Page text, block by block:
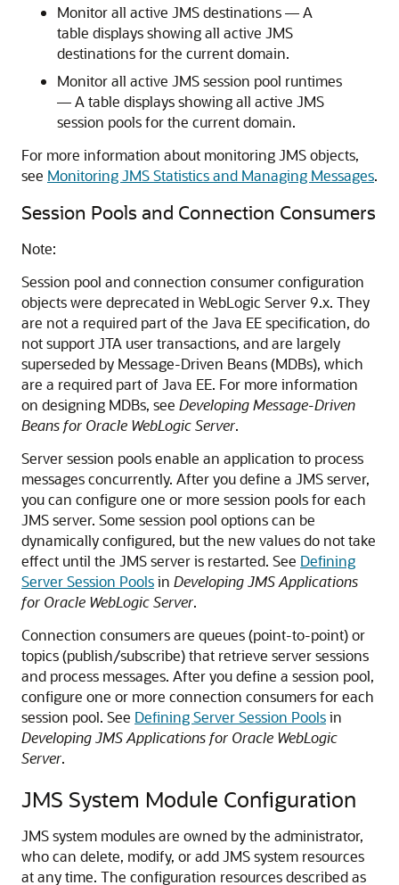
Monitor all active JMS destinations — A
table displays showing all active JMS
destinations for the current domain.
Monitor all active JMS session pool runtimes
— A table displays showing all active JMS
session pools for the current domain.
For more information about monitoring JMS objects,
see Monitoring JMS Statistics and Managing Messages.
Session Pools and Connection Consumers
Note:
Session pool and connection consumer configuration
objects were deprecated in WebLogic Server 9.x. They
are not a required part of the Java EE specification, do
not support JTA user transactions, and are largely
superseded by Message-Driven Beans (MDBs), which
are a required part of Java EE. For more information
on designing MDBs, see Developing Message-Driven
Beans for Oracle WebLogic Server.
Server session pools enable an application to process
messages concurrently. After you define a JMS server,
you can configure one or more session pools for each
JMS server. Some session pool options can be
dynamically configured, but the new values do not take
effect until the JMS server is restarted. See Defining
Server Session Poolsin Developing JMS Applications
for Oracle WebLogic Server.
Connection consumers are queues (point-to-point) or
topics (publish/subscribe) that retrieve server sessions
and process messages. After you define a session pool,
configure one or more connection consumers for each
session pool. See Defining Server Session Poolsin
Developing JMS Applications for Oracle WebLogic
Server.
JMS System Module Configuration
JMS system modules are owned by the administrator,
who can delete, modify, or add JMS system resources
at any time. The configuration resources described as